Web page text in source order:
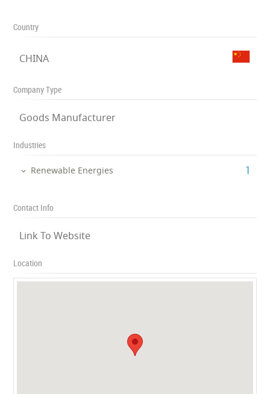
Country
CHINA
Company Type
Goods Manufacturer
Industries
Renewable Energies ‎1
Contact Info
Link To Website
Location